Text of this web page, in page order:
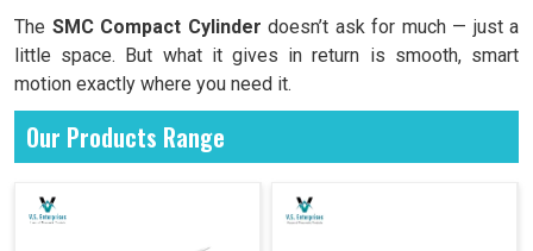
The SMC Compact Cylinder doesn’t ask for much — just a
little space. But what it gives in return is smooth, smart
motion exactly where you need it.
Our Products Range